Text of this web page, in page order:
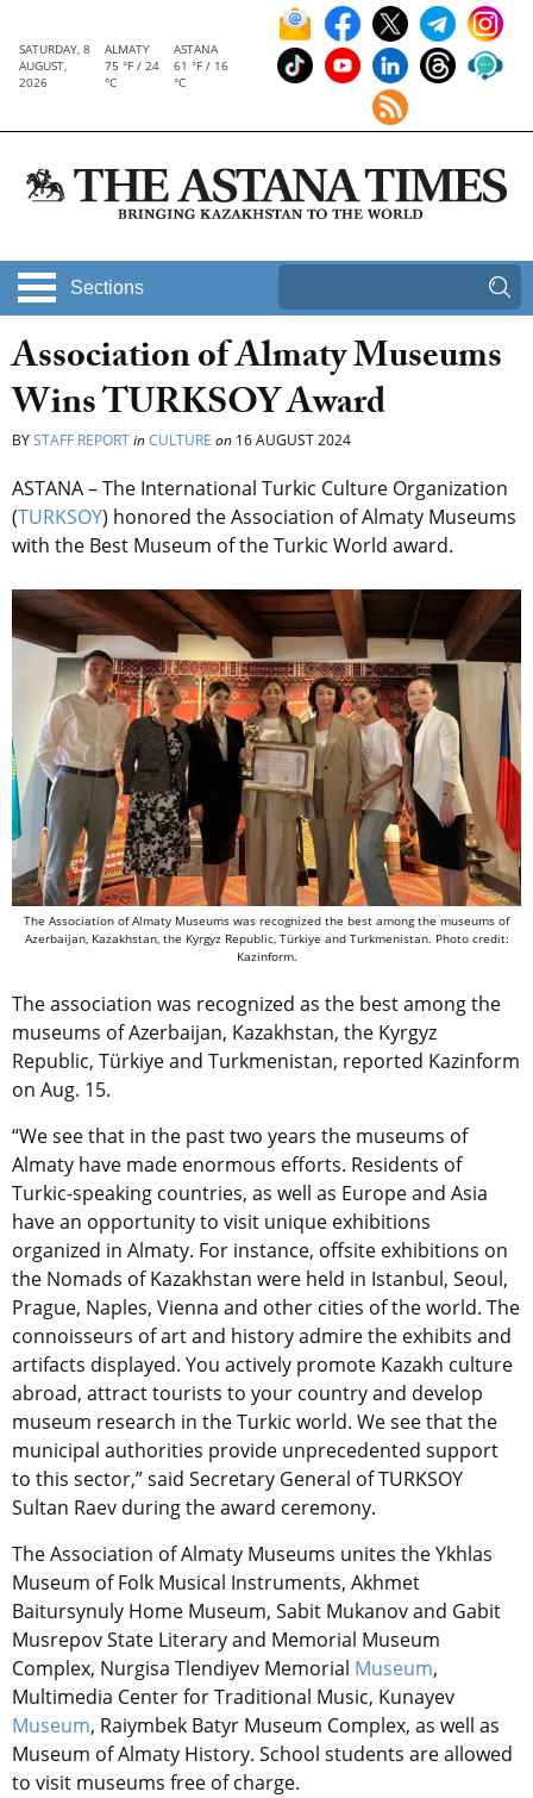
SATURDAY, 8
AUGUST,
2026
ALMATY
75 °F / 24
°C
ASTANA
61 °F / 16
°C
Sections
Association of Almaty Museums
Wins TURKSOY Award
BYSTAFF REPORTinCULTURE on 16 AUGUST 2024
ASTANA – The International Turkic Culture Organization
(TURKSOY) honored the Association of Almaty Museums
with the Best Museum of the Turkic World award.
The Association of Almaty Museums was recognized the best among the museums of
Azerbaijan, Kazakhstan, the Kyrgyz Republic, Türkiye and Turkmenistan. Photo credit:
Kazinform.
The association was recognized as the best among the
museums of Azerbaijan, Kazakhstan, the Kyrgyz
Republic, Türkiye and Turkmenistan, reported Kazinform
on Aug. 15.
“We see that in the past two years the museums of
Almaty have made enormous efforts. Residents of
Turkic-speaking countries, as well as Europe and Asia
have an opportunity to visit unique exhibitions
organized in Almaty. For instance, offsite exhibitions on
the Nomads of Kazakhstan were held in Istanbul, Seoul,
Prague, Naples, Vienna and other cities of the world. The
connoisseurs of art and history admire the exhibits and
artifacts displayed. You actively promote Kazakh culture
abroad, attract tourists to your country and develop
museum research in the Turkic world. We see that the
municipal authorities provide unprecedented support
to this sector,” said Secretary General of TURKSOY
Sultan Raev during the award ceremony.
The Association of Almaty Museums unites the Ykhlas
Museum of Folk Musical Instruments, Akhmet
Baitursynuly Home Museum, Sabit Mukanov and Gabit
Musrepov State Literary and Memorial Museum
Complex, Nurgisa Tlendiyev Memorial Museum,
Multimedia Center for Traditional Music, Kunayev
Museum, Raiymbek Batyr Museum Complex, as well as
Museum of Almaty History. School students are allowed
to visit museums free of charge.